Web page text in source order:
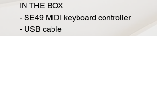
IN THE BOX
- SE49 MIDI keyboard controller
- USB cable